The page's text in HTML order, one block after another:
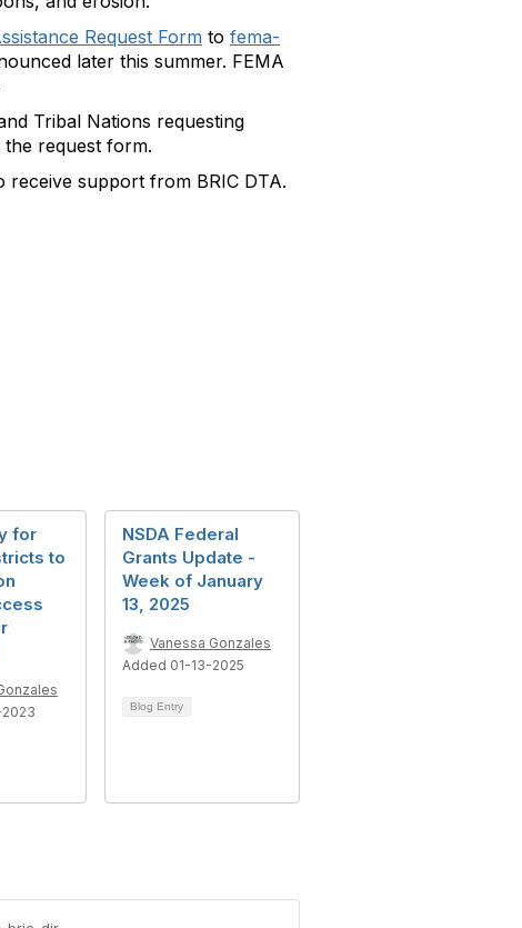
Request Form to fema-
later this summer. FEMA
Tribal Nations requesting
request form.
receive support from BRIC DTA.
for
to
NSDA Federal
Grants Update -
Week of January
13, 2025
Vanessa Gonzales
Added 01-13-2025
Blog Entry